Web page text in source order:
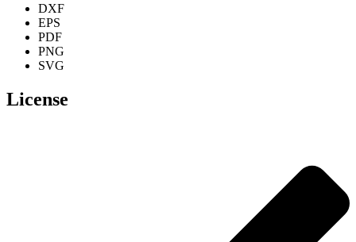
DXF
EPS
PDF
PNG
SVG
License